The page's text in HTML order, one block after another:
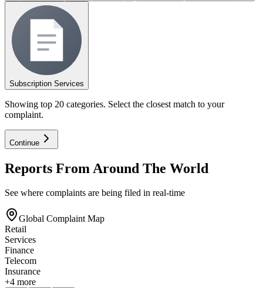
Subscription Services
Showing top 20 categories. Select the closest match to your
complaint.
Continue
Reports From Around The World
See where complaints are being filed in real-time
Global Complaint Map
Retail
Services
Finance
Telecom
Insurance
+4 more